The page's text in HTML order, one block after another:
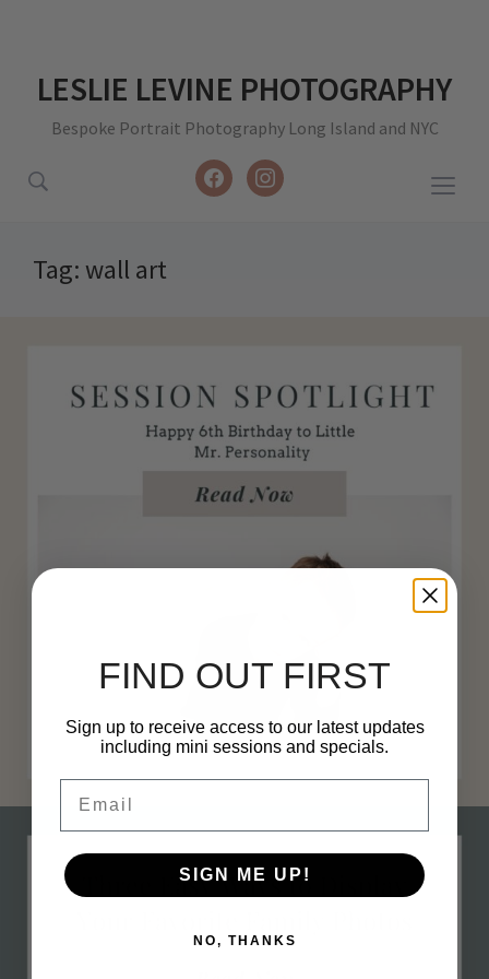
LESLIE LEVINE PHOTOGRAPHY
Bespoke Portrait Photography Long Island and NYC
facebookinstagram
Tag:wall art
30, 2023 0
FIND OUT FIRST
Sign up to receive access to our latest updates
including mini sessions and specials.
SIGN ME UP!
NO, THANKS